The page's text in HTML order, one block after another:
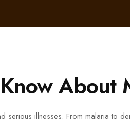
About
illnesses. From malaria to